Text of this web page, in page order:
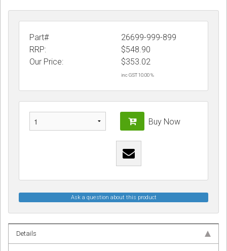
Part#
26699-999-899
RRP:
$548.90
Our Price:
$353.02
inc GST 10.00 %
Buy Now
Ask a question about this product
Details